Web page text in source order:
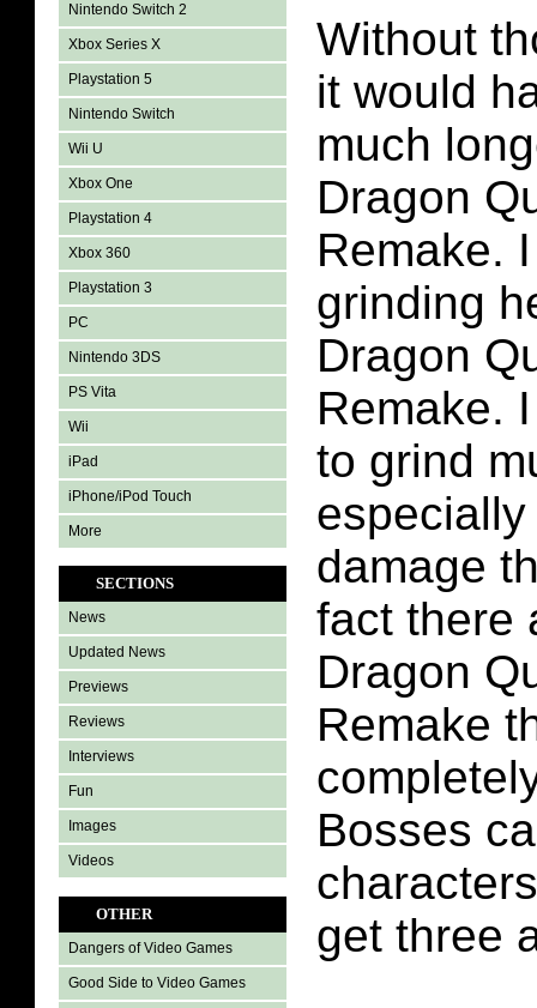
Nintendo Switch 2
Xbox Series X
Playstation 5
Nintendo Switch
Wii U
Xbox One
Playstation 4
Xbox 360
Playstation 3
PC
Nintendo 3DS
PS Vita
Wii
iPad
iPhone/iPod Touch
More
SECTIONS
News
Updated News
Previews
Reviews
Interviews
Fun
Images
Videos
OTHER
Dangers of Video Games
Good Side to Video Games
Without
it would
much
Dragon
Remake.
grinding
Dragon
Remake.
to grind
damage
fact there
Dragon
Remake
Bosses
get three